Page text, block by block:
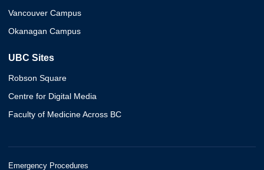
Vancouver Campus
Okanagan Campus
UBC Sites
Robson Square
Centre for Digital Media
Faculty of Medicine Across BC
Emergency Procedures